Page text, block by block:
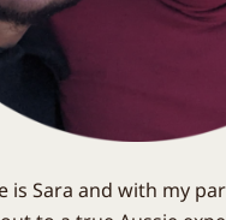
is Sara and with my